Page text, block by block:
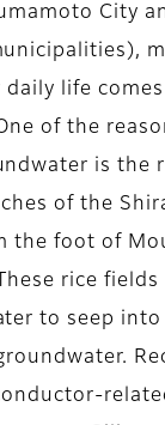
City
daily life
of the
is the
of the
the foot of
rice
to seep into